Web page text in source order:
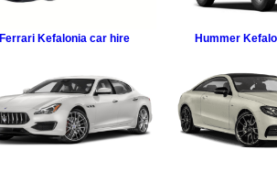
Ferrari Kefalonia car hire Hummer